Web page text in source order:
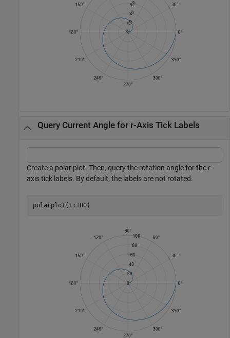
Query Current Angle for r-Axis Tick Labels
Create a polar plot. Then, query the rotation angle for ther-
axis tick labels. By default, the labels are not rotated.
polarplot(1:100)